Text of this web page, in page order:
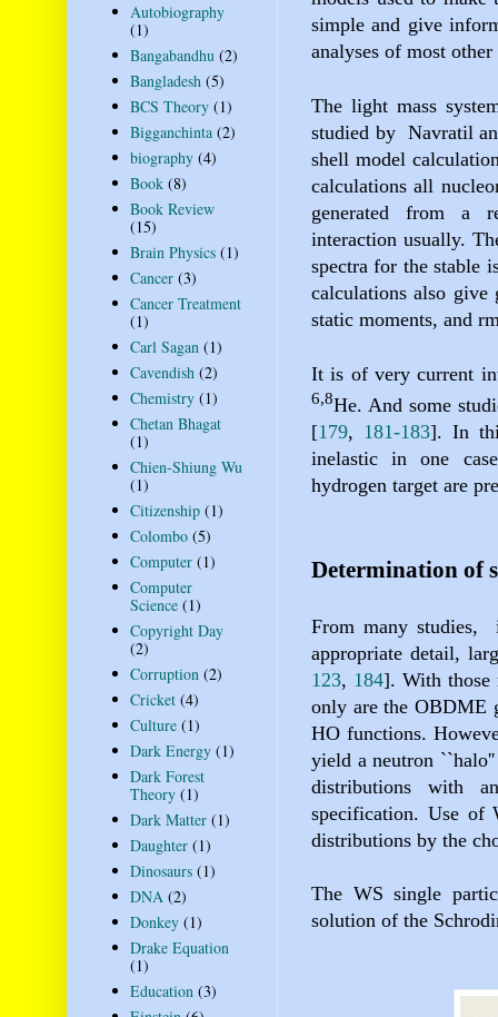
simple and give
analyses of most
The light mass
studied by Navratil
shell model
calculations all
generated from a
interaction usually.
spectra for the stable
calculations also give
static moments, and
It is of very current
6,8He. And some
[179, 181-183]. In
inelastic in one
hydrogen target are
Determination of
From many studies,
appropriate detail,
123, 184]. With
only are the OBDME
HO functions.
yield a neutron
distributions with
specification. Use of
distributions by the
The WS single
solution of the
Autobiography
(1)
Bangabandhu (2)
Bangladesh (5)
BCS Theory (1)
Bigganchinta (2)
biography (4)
Book (8)
Book Review
(15)
Brain Physics (1)
Cancer (3)
Cancer Treatment
(1)
Carl Sagan (1)
Cavendish (2)
Chemistry (1)
Chetan Bhagat
(1)
Chien-Shiung Wu
(1)
Citizenship (1)
Colombo (5)
Computer (1)
Computer
Science (1)
Copyright Day
(2)
Corruption (2)
Cricket (4)
Culture (1)
Dark Energy (1)
Dark Forest
Theory (1)
Dark Matter (1)
Daughter (1)
Dinosaurs (1)
DNA (2)
Donkey (1)
Drake Equation
(1)
Education (3)